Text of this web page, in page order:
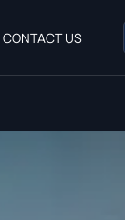
CONTACT US